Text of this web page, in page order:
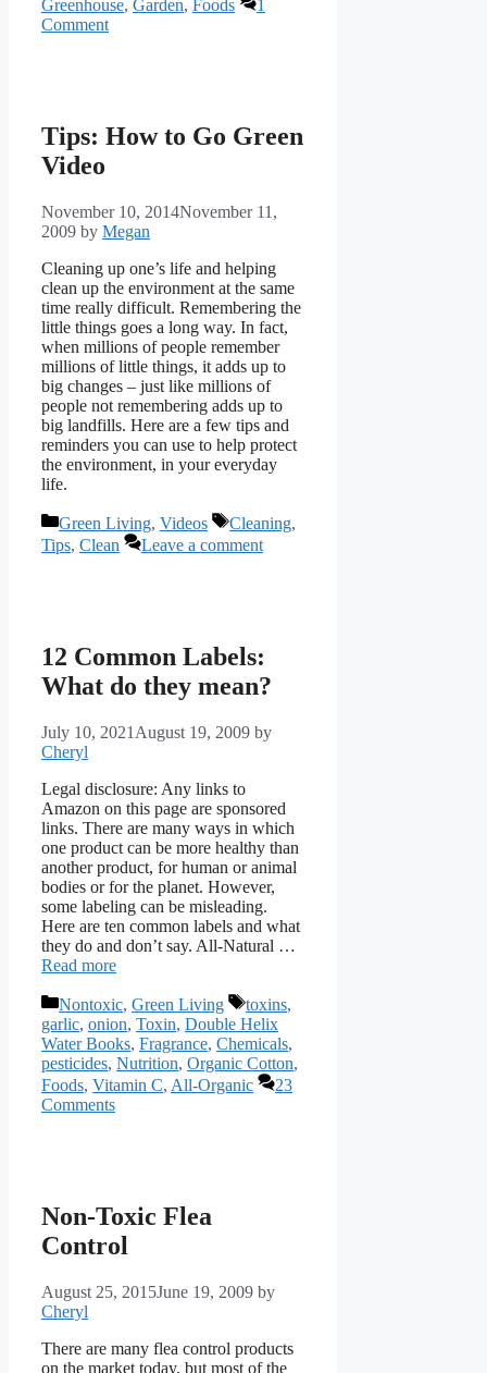
Greenhouse, Garden, Foods
1
Comment
Tips: How to Go Green
Video
November 10, 2014November 11,
2009 by Megan
Cleaning up one’s life and helping
clean up the environment at the same
time really difficult. Remembering the
little things goes a long way. In fact,
when millions of people remember
millions of little things, it adds up to
big changes – just like millions of
people not remembering adds up to
big landfills. Here are a few tips and
reminders you can use to help protect
the environment, in your everyday
life.
Categories
Green Living, Videos Tags
Cleaning,
Tips, Clean Leave a comment
12 Common Labels:
What do they mean?
July 10, 2021 August 19, 2009 by
Cheryl
Legal disclosure: Any links to
Amazon on this page are sponsored
links. There are many ways in which
one product can be more healthy than
another product, for human or animal
bodies or for the planet. However,
some labeling can be misleading.
Here are ten common labels and what
they do and don’t say. All-Natural …
Read more
Categories
Nontoxic, Green Living Tags
toxins,
garlic, onion, Toxin, Double Helix
Water Books, Fragrance, Chemicals,
pesticides, Nutrition, Organic Cotton,
Foods, Vitamin C, All-Organic
23
Comments
Non-Toxic Flea
Control
August 25, 2015June 19, 2009 by
Cheryl
There are many flea control products
on the market today, but most of the